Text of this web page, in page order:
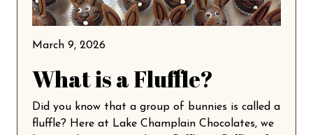
March 9, 2026
What is a Fluffle?
Did you know that a group of bunnies is called a
fluffle? Here at Lake Champlain Chocolates, we